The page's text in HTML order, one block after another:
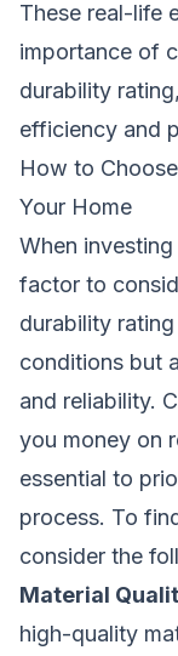
These real-life
importance of
durability
efficiency and
How to
Your Home
When
factor to
durability
conditions but
and reliability.
you money on
essential to
process. To
consider the
Material
high-quality